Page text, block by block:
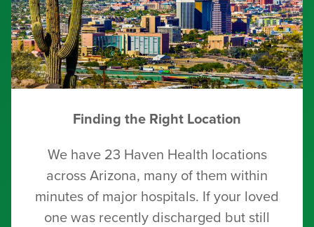
Finding the Right Location
We have 23 Haven Health locations
across Arizona, many of them within
minutes of major hospitals. If your loved
one was recently discharged but still